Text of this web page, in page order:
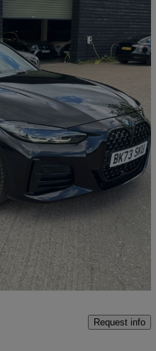
29,000 miles
Great Deal
Request info